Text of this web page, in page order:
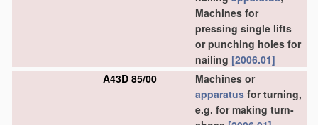
Machines for
pressing single lifts
or punching holes for
nailing [2006.01]
A43D 85/00
Machines or
apparatus for turning,
e.g. for making turn-